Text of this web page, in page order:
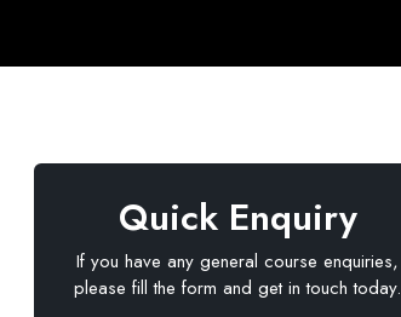
Quick Enquiry
If you have any general course enquiries,
please fill the form and get in touch today.